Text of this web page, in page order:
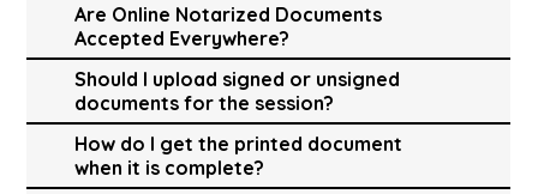
Are Online Notarized Documents
Accepted Everywhere?
Should I upload signed or unsigned
documents for the session?
How do I get the printed document
when it is complete?